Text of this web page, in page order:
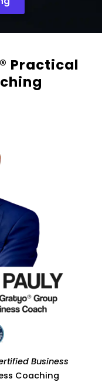
Practical
Business
Coaching